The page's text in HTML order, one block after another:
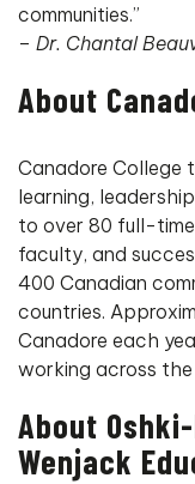
communities.”
– Dr. Chantal
About
Canadore College
learning,
to over 80 full-
faculty, and
400 Canadian
countries.
Canadore each
working across
About
Wenjack